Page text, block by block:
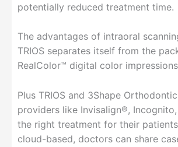
potentially reduced treatment time.
The advantages of intraoral
TRIOS separates itself from the
RealColor™ digital color
Plus TRIOS and 3Shape
providers like Invisalign®,
the right treatment for their
cloud-based, doctors can share